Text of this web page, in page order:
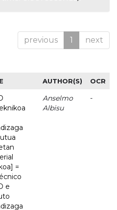
previous 1 next
AUTHOR(S) OCR
=
e
Anselmo
Albisu
-